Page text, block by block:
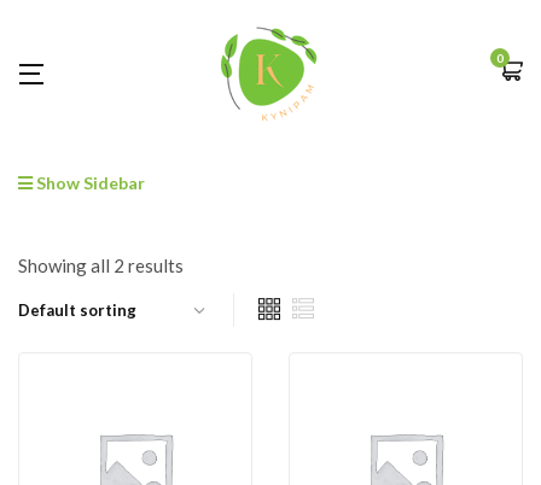
0
Show Sidebar
Showing all 2 results